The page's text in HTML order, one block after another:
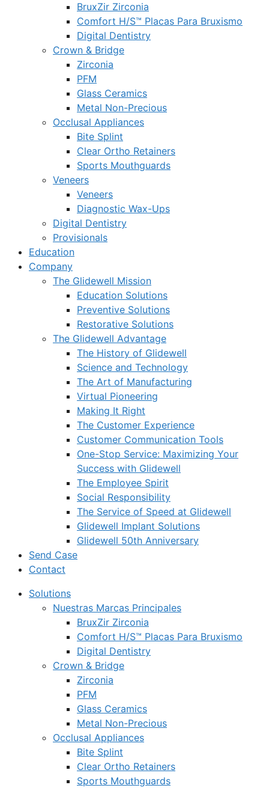
BruxZir Zirconia
Comfort H/S™ Placas Para Bruxismo
Digital Dentistry
Crown & Bridge
Zirconia
PFM
Glass Ceramics
Metal Non-Precious
Occlusal Appliances
Bite Splint
Clear Ortho Retainers
Sports Mouthguards
Veneers
Veneers
Diagnostic Wax-Ups
Digital Dentistry
Provisionals
Education
Company
The Glidewell Mission
Education Solutions
Preventive Solutions
Restorative Solutions
The Glidewell Advantage
The History of Glidewell
Science and Technology
The Art of Manufacturing
Virtual Pioneering
Making It Right
The Customer Experience
Customer Communication Tools
One-Stop Service: Maximizing Your
Success with Glidewell
The Employee Spirit
Social Responsibility
The Service of Speed at Glidewell
Glidewell Implant Solutions
Glidewell 50th Anniversary
Send Case
Contact
Solutions
Nuestras Marcas Principales
BruxZir Zirconia
Comfort H/S™ Placas Para Bruxismo
Digital Dentistry
Crown & Bridge
Zirconia
PFM
Glass Ceramics
Metal Non-Precious
Occlusal Appliances
Bite Splint
Clear Ortho Retainers
Sports Mouthguards